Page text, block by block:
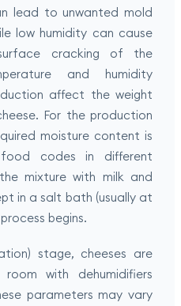
lead to unwanted mold
low humidity can cause
cracking of the
and humidity
affect the weight
For the production
moisture content is
codes in different
mixture with milk and
in a salt bath (usually at
begins.
stage, cheeses are
with dehumidifiers
parameters may vary